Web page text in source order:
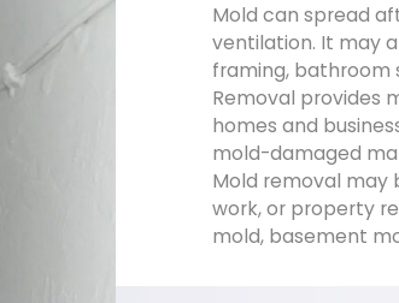
Mold can spread
ventilation. It may
framing, bathroom
Removal provides
homes and
mold-damaged
Mold removal may
work, or property
mold, basement